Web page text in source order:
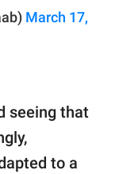
March 17,
seeing that
to a